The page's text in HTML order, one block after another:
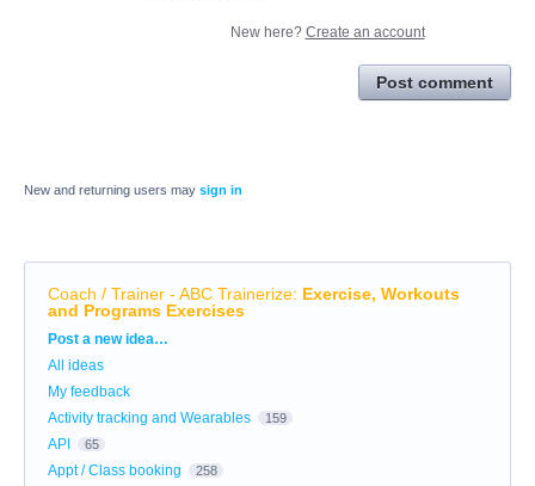
New here? Create an account
Post comment
New and returning users may sign in
Coach / Trainer - ABC Trainerize: Exercise, Workouts
and Programs Exercises
Categories
Post a new idea…
All ideas
My feedback
Activity tracking and Wearables
159
API 65
Appt / Class booking 258